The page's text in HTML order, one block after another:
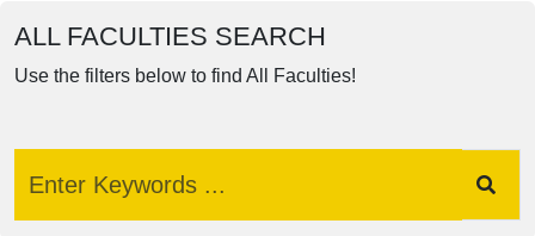
ALL FACULTIES SEARCH
Use the filters below to find All Faculties!